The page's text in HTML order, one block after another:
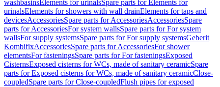
washbasinsElements for urinalsSpare parts for Elements for
urinalsElements for showers with wall drainElements for taps and
devicesAccessoriesSpare parts for AccessoriesAccessoriesSpare
parts for AccessoriesFor system wallsSpare parts for For system
wallsFor supply systemsSpare parts for For supply systemsGeberit
KombifixAccessoriesSpare parts for AccessoriesFor shower
elementsFor fasteningsSpare parts for For fasteningsExposed
CisternsExposed cisterns for WCs, made of sanitary ceramicSpare
parts for Exposed cisterns for WCs, made of sanitary ceramicClose-
coupledSpare parts for Close-coupledFlush pipes for exposed